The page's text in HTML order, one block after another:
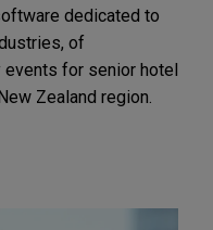
dedicated to
of
for senior hotel
Zealand region.